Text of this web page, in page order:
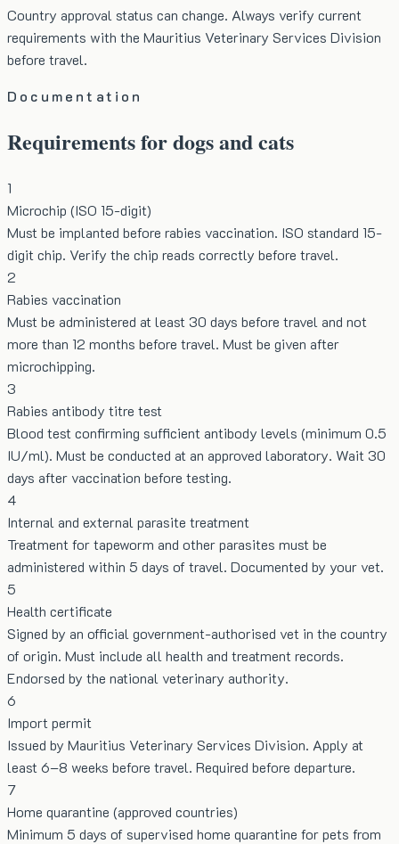
Country approval status can change. Always verify current
requirements with the Mauritius Veterinary Services Division
before travel.
Documentation
Requirements for dogs and cats
1
Microchip (ISO 15-digit)
Must be implanted before rabies vaccination. ISO standard 15-
digit chip. Verify the chip reads correctly before travel.
2
Rabies vaccination
Must be administered at least 30 days before travel and not
more than 12 months before travel. Must be given after
microchipping.
3
Rabies antibody titre test
Blood test confirming sufficient antibody levels (minimum 0.5
IU/ml). Must be conducted at an approved laboratory. Wait 30
days after vaccination before testing.
4
Internal and external parasite treatment
Treatment for tapeworm and other parasites must be
administered within 5 days of travel. Documented by your vet.
5
Health certificate
Signed by an official government-authorised vet in the country
of origin. Must include all health and treatment records.
Endorsed by the national veterinary authority.
6
Import permit
Issued by Mauritius Veterinary Services Division. Apply at
least 6–8 weeks before travel. Required before departure.
7
Home quarantine (approved countries)
Minimum 5 days of supervised home quarantine for pets from